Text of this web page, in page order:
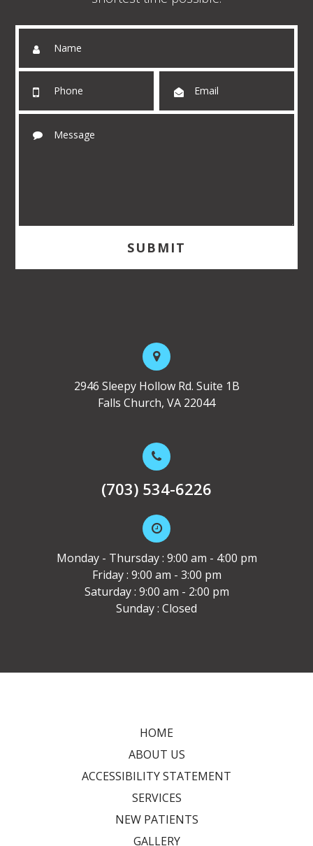
2946 Sleepy Hollow Rd. Suite 1B
Falls Church, VA 22044
(703) 534-6226
Monday - Thursday : 9:00 am - 4:00 pm
Friday : 9:00 am - 3:00 pm
Saturday : 9:00 am - 2:00 pm
Sunday : Closed
HOME
ABOUT US
ACCESSIBILITY STATEMENT
SERVICES
NEW PATIENTS
GALLERY